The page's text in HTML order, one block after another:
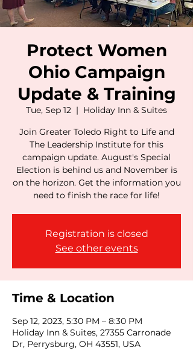
Protect Women
Ohio Campaign
Update & Training
Tue, Sep 12
  |
Holiday Inn & Suites
Join Greater Toledo Right to Life and
The Leadership Institute for this
campaign update. August's Special
Election is behind us and November is
on the horizon. Get the information you
need to finish the race for life!
Registration is closed
See other events
Time & Location
Sep 12, 2023, 5:30 PM – 8:30 PM
Holiday Inn & Suites, 27355 Carronade
Dr, Perrysburg, OH 43551, USA